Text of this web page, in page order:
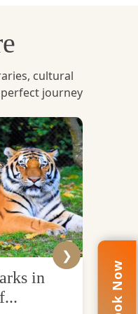
under the
complex,
place, but
cultural
journey
in
❯
Book Now